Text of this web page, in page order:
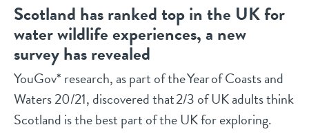
Scotland has ranked top in the UK for
water wildlife experiences, a new
survey has revealed
YouGov* research, as part of the Year of Coasts and
Waters 20/21, discovered that 2/3 of UK adults think
Scotland is the best part of the UK for exploring.